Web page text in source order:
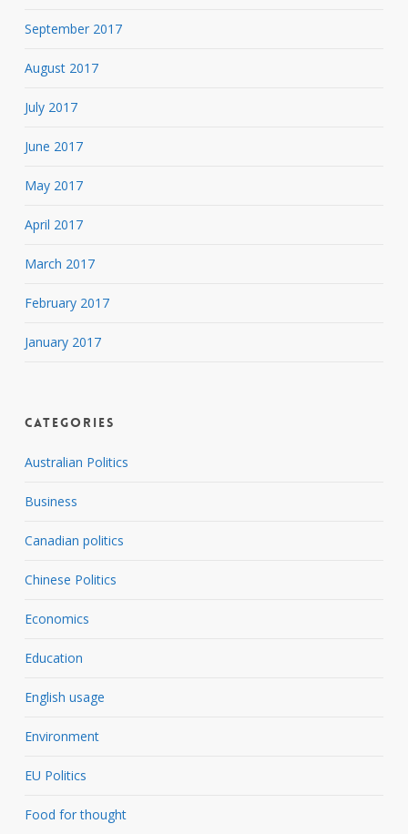
September 2017
August 2017
July 2017
June 2017
May 2017
April 2017
March 2017
February 2017
January 2017
Categories
Australian Politics
Business
Canadian politics
Chinese Politics
Economics
Education
English usage
Environment
EU Politics
Food for thought